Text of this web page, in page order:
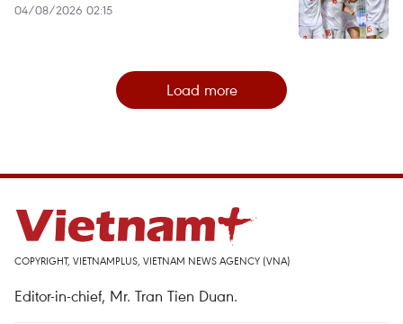
04/08/2026 02:15
Load more
COPYRIGHT, VIETNAMPLUS, VIETNAM NEWS AGENCY (VNA)
Editor-in-chief, Mr. Tran Tien Duan.